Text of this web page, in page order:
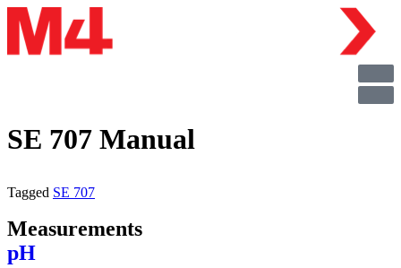
SE 707 Manual
Tagged SE 707
Measurements
pH